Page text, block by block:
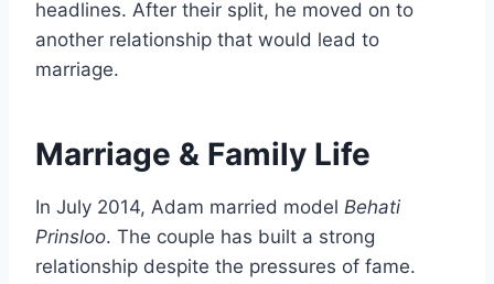
headlines. After their split, he moved on to
another relationship that would lead to
marriage.
Marriage & Family Life
In July 2014, Adam married model Behati
Prinsloo. The couple has built a strong
relationship despite the pressures of fame.